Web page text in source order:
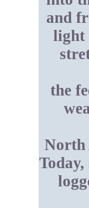
and
light
the
North